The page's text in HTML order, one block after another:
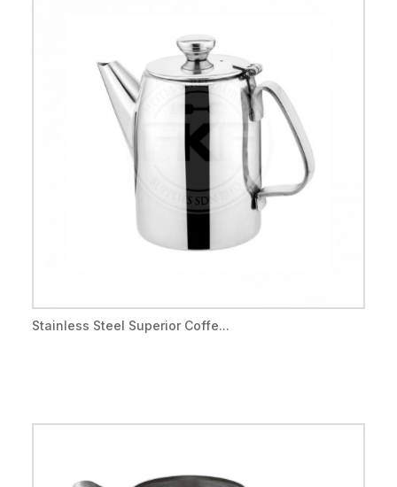
Stainless Steel Superior Coffe...